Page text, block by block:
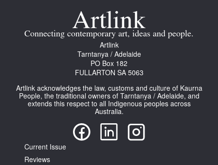
Connecting contemporary art, ideas and people.
Artlink
Tarntanya / Adelaide
PO Box 182
FULLARTON SA 5063
Artlink acknowledges the law, customs and culture of Kaurna
People, the traditional owners of Tarntanya / Adelaide, and
extends this respect to all Indigenous peoples across
Australia.
Current Issue
Reviews